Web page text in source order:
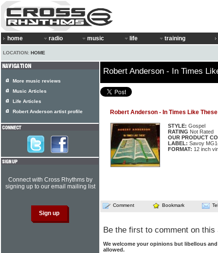
home radio music life training
LOCATION: HOME
Robert Anderson - In Times
Robert Anderson - In Times Like These
STYLE: Gospel
RATING Not Rated
OUR PRODUCT
LABEL: Savoy
FORMAT: 12 inch
Comment Bookmark
Be the first to comment on this
We welcome your opinions but libellous
allowed.
More music reviews
Music Articles
Life Articles
Robert Anderson artist profile
Connect with Cross Rhythms by
signing up to our email mailing list